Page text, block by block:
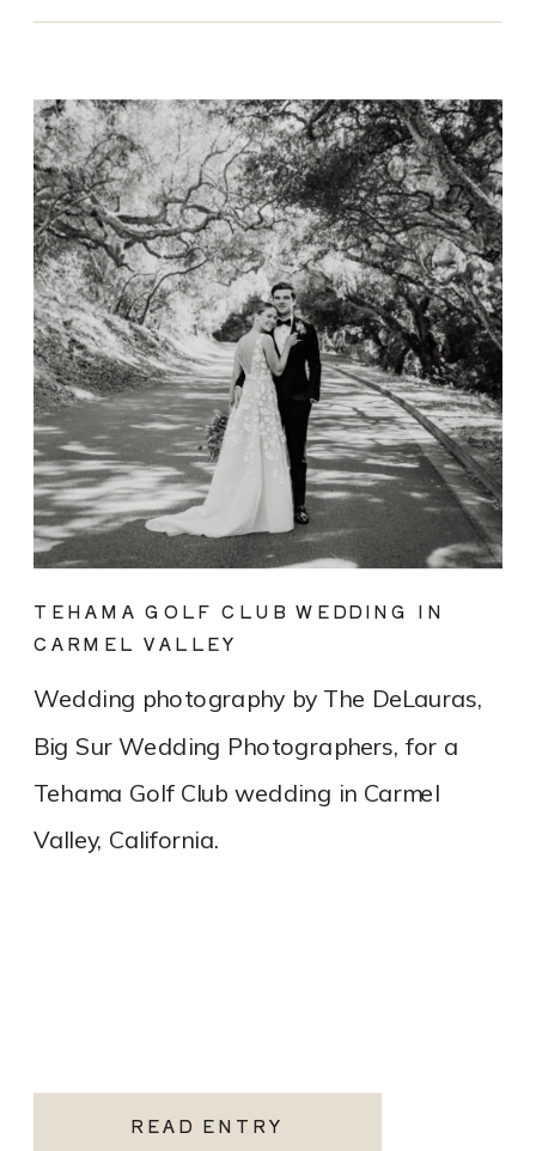
READ ENTRY
Wedding photography by The DeLauras,
Big Sur Wedding Photographers, for a
Tehama Golf Club wedding in Carmel
Valley, California.
TEHAMA GOLF CLUB WEDDING IN
CARMEL VALLEY